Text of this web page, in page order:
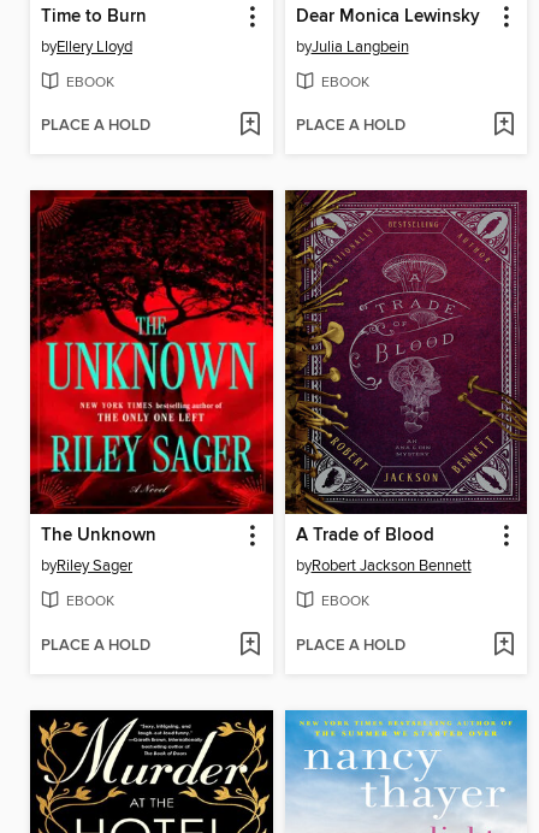
Time to Burn
byEllery Lloyd
EBOOK
PLACE A HOLD
Dear Monica Lewinsky
byJulia Langbein
EBOOK
PLACE A HOLD
The Unknown
byRiley Sager
EBOOK
PLACE A HOLD
A Trade of Blood
byRobert Jackson Bennett
EBOOK
PLACE A HOLD